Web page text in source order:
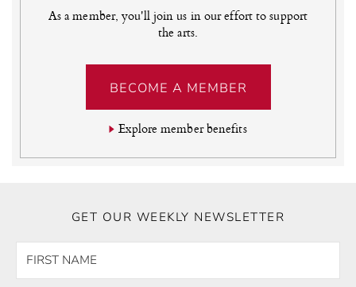
As a member, you'll join us in our effort to support
the arts.
BECOME A MEMBER
Explore member benefits
GET OUR WEEKLY NEWSLETTER